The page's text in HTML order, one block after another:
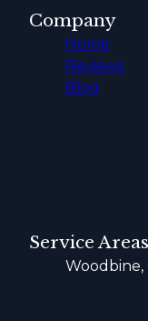
Company
Home
Reviews
Blog
Service Areas
Woodbine,